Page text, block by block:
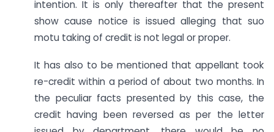
intention. It is only thereafter that the present
show cause notice is issued alleging that suo
motu taking of credit is not legal or proper.
It has also to be mentioned that appellant took
re-credit within a period of about two months. In
the peculiar facts presented by this case, the
credit having been reversed as per the letter